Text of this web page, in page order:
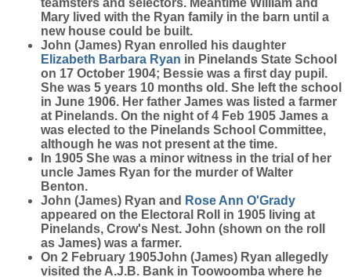
teamsters and selectors. Meantime William and
Mary lived with the Ryan family in the barn until a
new house could be built.
John (James) Ryan enrolled his daughter
Elizabeth Barbara Ryan in Pinelands State School
on 17 October 1904; Bessie was a first day pupil.
She was 5 years 10 months old. She left the school
in June 1906. Her father James was listed a farmer
at Pinelands. On the night of 4 Feb 1905 James a
was elected to the Pinelands School Committee,
although he was not present at the time.
In 1905 She was a minor witness in the trial of her
uncle James Ryan for the murder of Walter
Benton.
John (James) Ryan and Rose Ann O'Grady
appeared on the Electoral Roll in 1905 living at
Pinelands, Crow's Nest. John (shown on the roll
as James) was a farmer.
On 2 February 1905John (James) Ryan allegedly
visited the A.J.B. Bank in Toowoomba where he